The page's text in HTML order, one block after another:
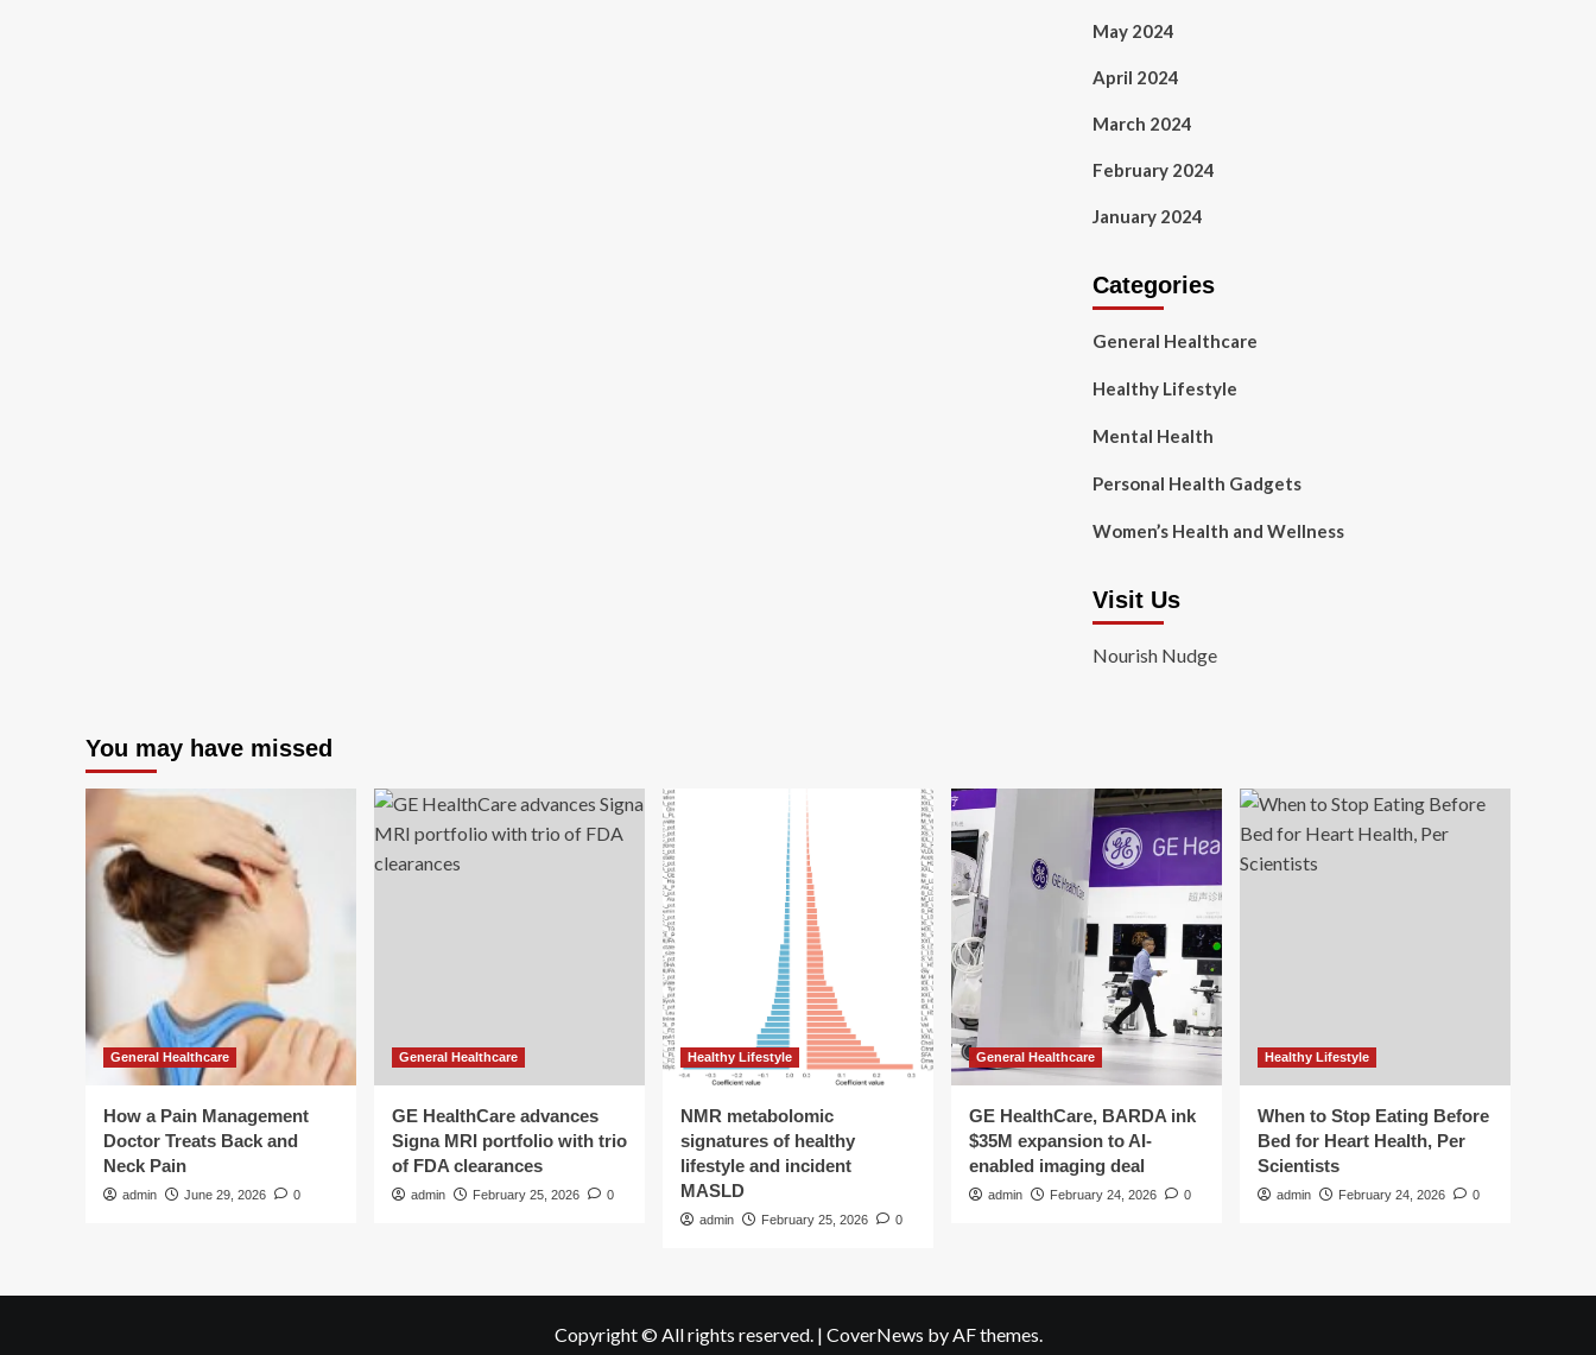
May 2024
April 2024
March 2024
February 2024
January 2024
Categories
General Healthcare
Healthy Lifestyle
Mental Health
Personal Health Gadgets
Women’s Health and Wellness
Visit Us
Nourish Nudge
You may have missed
General Healthcare
How a Pain Management
Doctor Treats Back and
Neck Pain
admin June 29, 2026 0
General Healthcare
GE HealthCare advances
Signa MRI portfolio with trio
of FDA clearances
admin February 25, 2026 0
Healthy Lifestyle
NMR metabolomic
signatures of healthy
lifestyle and incident
MASLD
admin February 25, 2026 0
General Healthcare
GE HealthCare, BARDA ink
$35M expansion to AI-
enabled imaging deal
admin February 24, 2026 0
Healthy Lifestyle
When to Stop Eating Before
Bed for Heart Health, Per
Scientists
admin February 24, 2026 0
Copyright © All rights reserved. | CoverNews by AF themes.